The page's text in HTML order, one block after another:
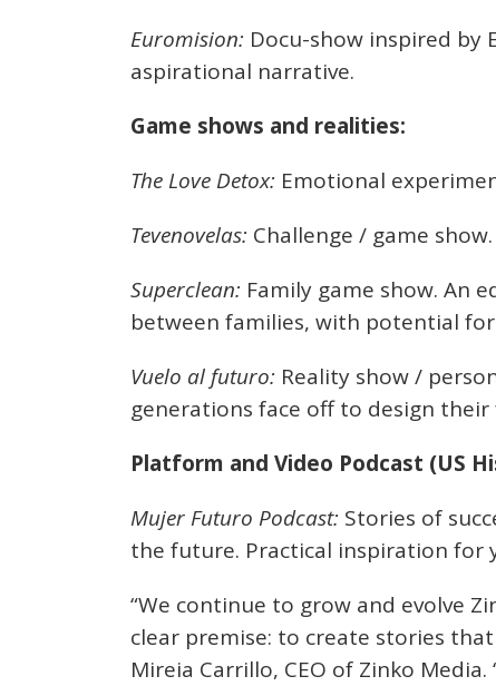
Euromision: Docu-show inspired by
aspirational narrative.
Game shows and realities:
The Love Detox: Emotional
Tevenovelas: Challenge / game show.
Superclean: Family game show. An
between families, with potential
Vuelo al futuro: Reality show /
generations face off to design
Platform and Video Podcast (US
Mujer Futuro Podcast: Stories of
the future. Practical inspiration for
“We continue to grow and evolve
clear premise: to create stories
Mireia Carrillo, CEO of Zinko